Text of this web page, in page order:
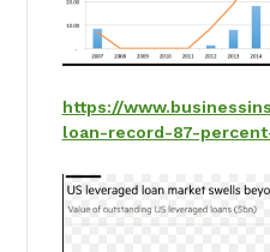
https://
loan-record-87-